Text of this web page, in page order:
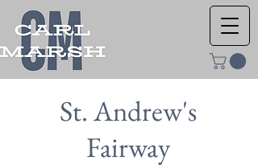
St. Andrew's
Fairway